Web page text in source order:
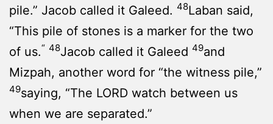
pile.” Jacob called it Galeed. 48Laban said,
“This pile of stones is a marker for the two
of us.“ 48Jacob called it Galeed 49and
Mizpah, another word for “the witness pile,”
49saying, “The LORD watch between us
when we are separated.”